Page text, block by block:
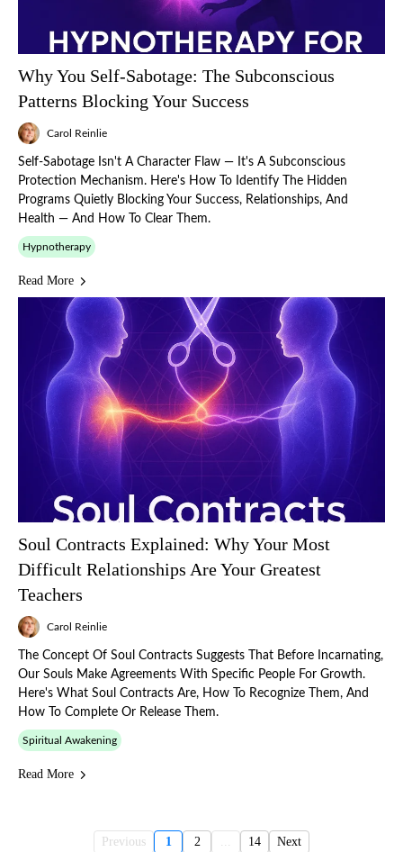
Why You Self-Sabotage: The Subconscious
Patterns Blocking Your Success
Carol Reinlie
Self-Sabotage Isn't A Character Flaw — It's A Subconscious
Protection Mechanism. Here's How To Identify The Hidden
Programs Quietly Blocking Your Success, Relationships, And
Health — And How To Clear Them.
Hypnotherapy
Read More
Soul Contracts Explained: Why Your Most
Difficult Relationships Are Your Greatest
Teachers
Carol Reinlie
The Concept Of Soul Contracts Suggests That Before Incarnating,
Our Souls Make Agreements With Specific People For Growth.
Here's What Soul Contracts Are, How To Recognize Them, And
How To Complete Or Release Them.
Spiritual Awakening
Read More
Previous 1 2 ... 14 Next